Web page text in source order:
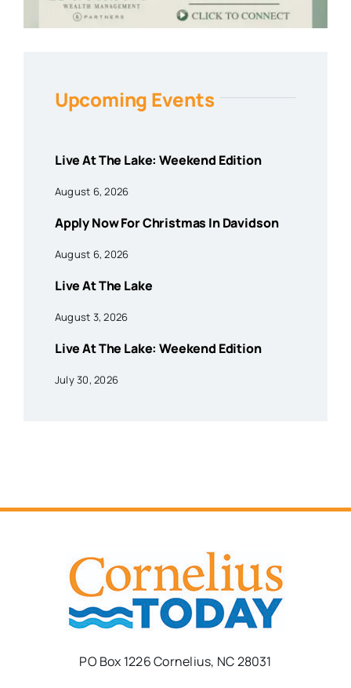
Upcoming Events
Live At The Lake: Weekend Edition
August 6, 2026
Apply Now For Christmas In Davidson
August 6, 2026
Live At The Lake
August 3, 2026
Live At The Lake: Weekend Edition
July 30, 2026
PO Box 1226 Cornelius, NC 28031